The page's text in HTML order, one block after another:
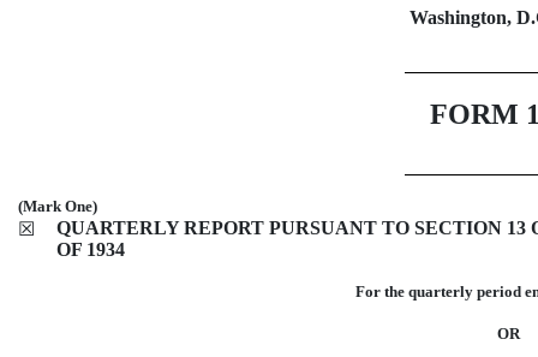
Washington,
FORM
(Mark One)
☒
QUARTERLY REPORT PURSUANT TO SECTION
OF 1934
For the quarterly period
OR